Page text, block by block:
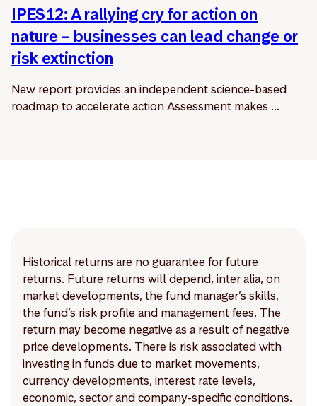
IPES12: A rallying cry for action on
nature – businesses can lead change or
risk extinction
New report provides an independent science-based
roadmap to accelerate action Assessment makes ...
Historical returns are no guarantee for future
returns. Future returns will depend, inter alia, on
market developments, the fund manager’s skills,
the fund’s risk profile and management fees. The
return may become negative as a result of negative
price developments. There is risk associated with
investing in funds due to market movements,
currency developments, interest rate levels,
economic, sector and company-specific conditions.